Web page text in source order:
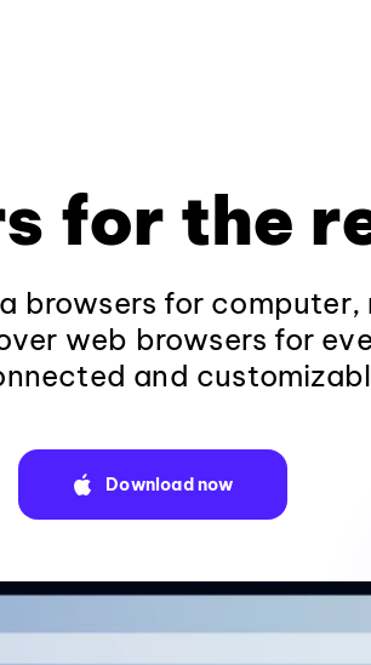
for the
browsers for computer,
web browsers for
and
Download now